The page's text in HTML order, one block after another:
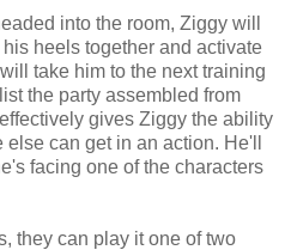
into the room, Ziggy will
heels together and activate
take him to the next training
the party assembled from
gives Ziggy the ability
can get in an action. He'll
facing one of the characters
they can play it one of two